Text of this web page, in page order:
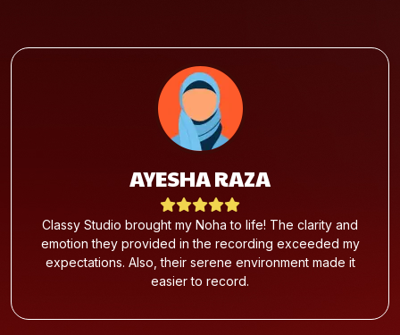
AYESHA RAZA
Classy Studio brought my Noha to life! The clarity and
emotion they provided in the recording exceeded my
expectations. Also, their serene environment made it
easier to record.